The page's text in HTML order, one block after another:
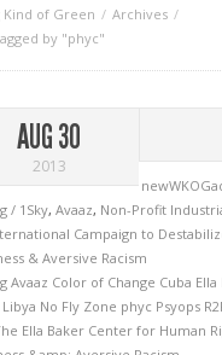
Kind of Green
Archives
by "phyc"
AUG 30
2013
/ 1Sky, Avaaz, Non-Profit
Campaign to
& Aversive Racism
Avaaz Color of Change Cuba
Libya No Fly Zone phyc Psyops
Ella Baker Center for Human